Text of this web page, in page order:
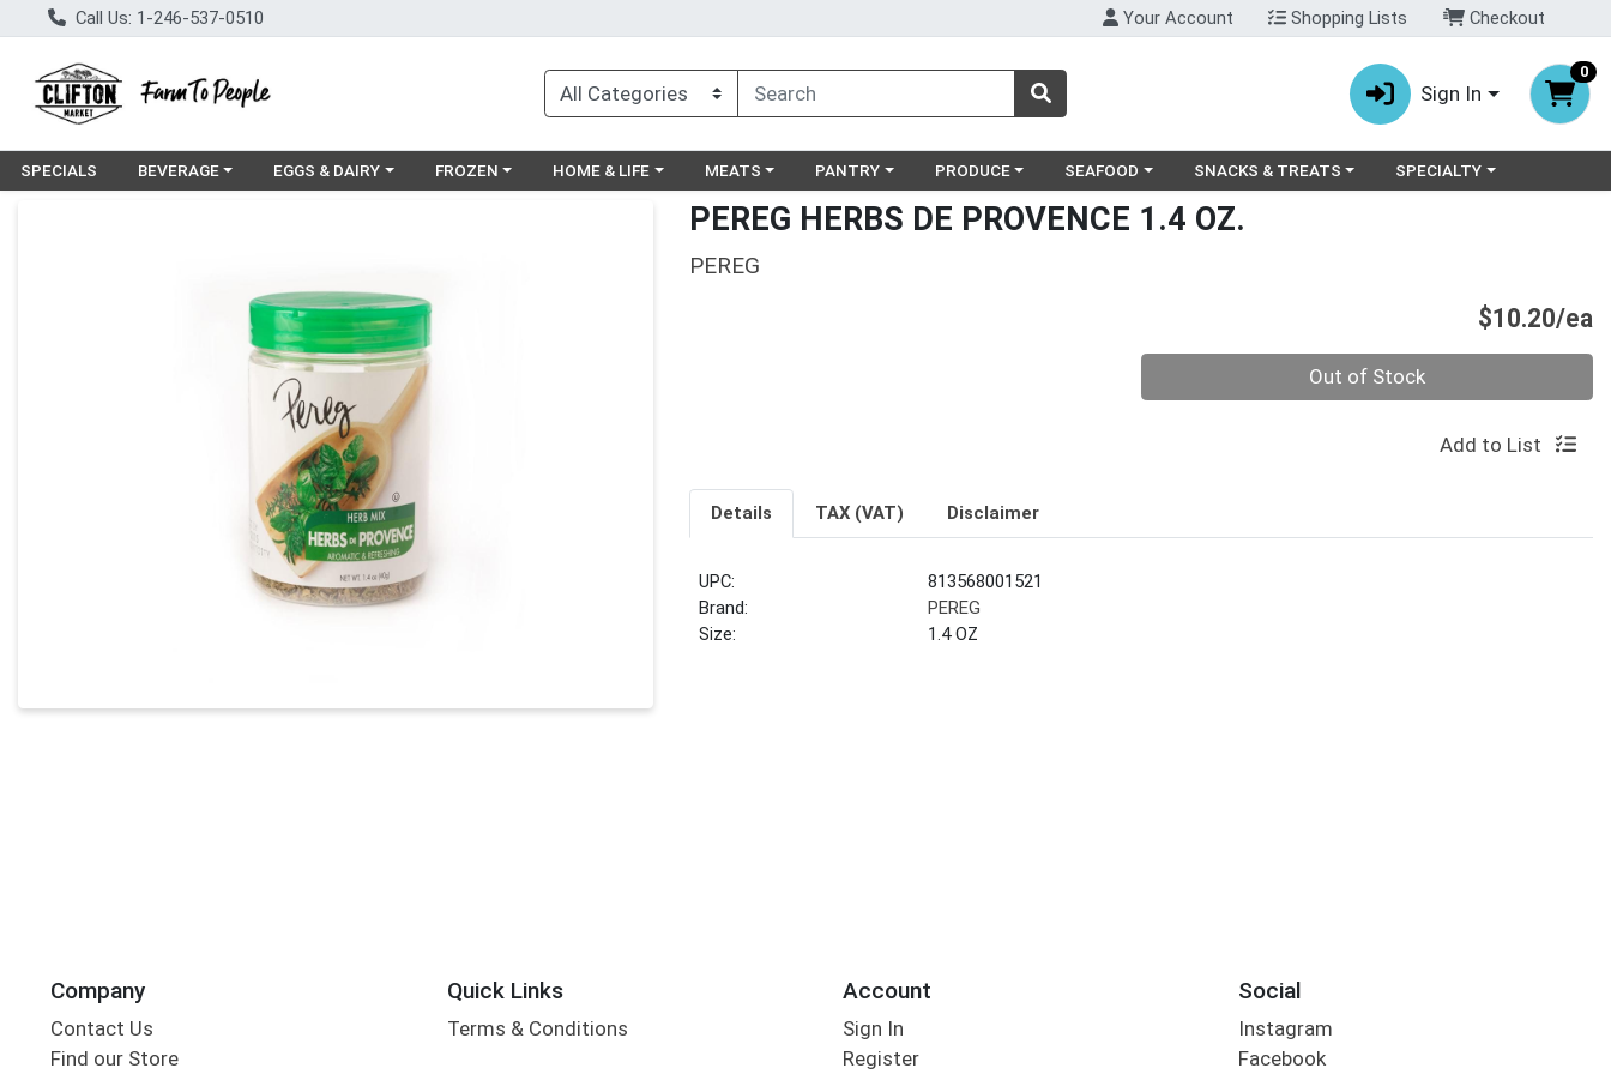
Call Us: 1-246-537-0510 Your Account Shopping Lists Checkout
Sign In
0
SPECIALS Choose a category menu
BEVERAGE Choose a category menu
EGGS & DAIRY Choose a category menu
FROZEN Choose a category menu
HOME & LIFE Choose a category menu
MEATS Choose a category menu
PANTRY Choose a category menu
PRODUCE Choose a category menu
SEAFOOD Choose a category menu
SNACKS & TREATS Choose a category menu
SPECIALTY
PEREG HERBS DE PROVENCE 1.4 OZ.
PEREG
$10.20/ea
Out of Stock
Add to List
Details TAX (VAT) Disclaimer
UPC:
813568001521
Brand:
PEREG
Size:
1.4 OZ
Company
Contact Us
Find our Store
Quick Links
Terms & Conditions
Account
Sign In
Register
Social
Instagram
Facebook